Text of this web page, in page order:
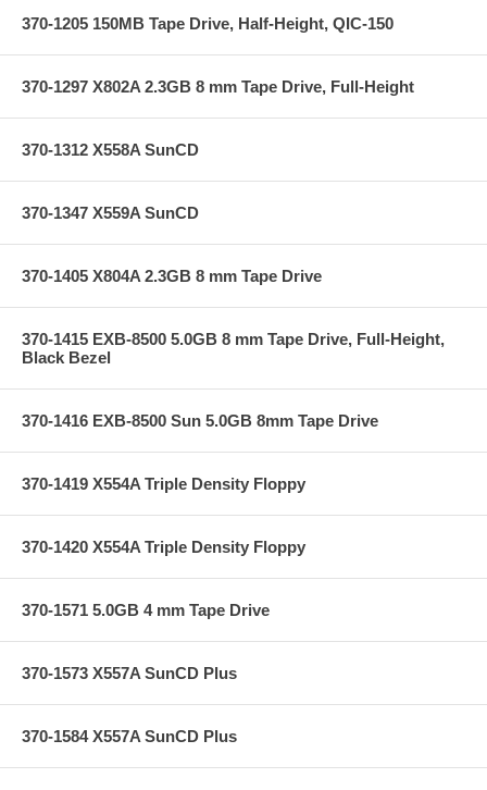
370-1205 150MB Tape Drive, Half-Height, QIC-150
370-1297 X802A 2.3GB 8 mm Tape Drive, Full-Height
370-1312 X558A SunCD
370-1347 X559A SunCD
370-1405 X804A 2.3GB 8 mm Tape Drive
370-1415 EXB-8500 5.0GB 8 mm Tape Drive, Full-Height,
Black Bezel
370-1416 EXB-8500 Sun 5.0GB 8mm Tape Drive
370-1419 X554A Triple Density Floppy
370-1420 X554A Triple Density Floppy
370-1571 5.0GB 4 mm Tape Drive
370-1573 X557A SunCD Plus
370-1584 X557A SunCD Plus